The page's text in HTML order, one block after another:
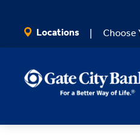
Locations Choose